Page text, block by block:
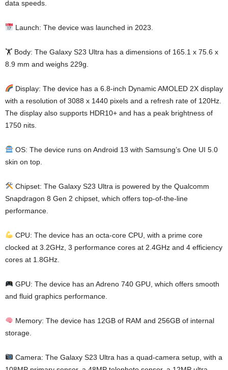
data speeds.
Launch: The device was launched in 2023.
🏋️ Body: The Galaxy S23 Ultra has a dimensions of 165.1 x 75.6 x
8.9 mm and weighs 229g.
Display: The device has a 6.8-inch Dynamic AMOLED 2X display
with a resolution of 3088 x 1440 pixels and a refresh rate of 120Hz.
The display also supports HDR10+ and has a peak brightness of
1750 nits.
OS: The device runs on Android 13 with Samsung’s One UI 5.0
skin on top.
Chipset: The Galaxy S23 Ultra is powered by the Qualcomm
Snapdragon 8 Gen 2 chipset, which offers top-of-the-line
performance.
CPU: The device has an octa-core CPU, with a prime core
clocked at 3.2GHz, 3 performance cores at 2.4GHz and 4 efficiency
cores at 1.8GHz.
GPU: The device has an Adreno 740 GPU, which offers smooth
and fluid graphics performance.
Memory: The device has 12GB of RAM and 256GB of internal
storage.
Camera: The Galaxy S23 Ultra has a quad-camera setup, with a